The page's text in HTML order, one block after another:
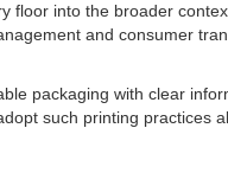
into the broader
and consumer
packaging with clear
such printing